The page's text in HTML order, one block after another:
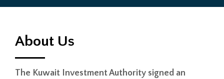
About Us
The Kuwait Investment Authority signed an